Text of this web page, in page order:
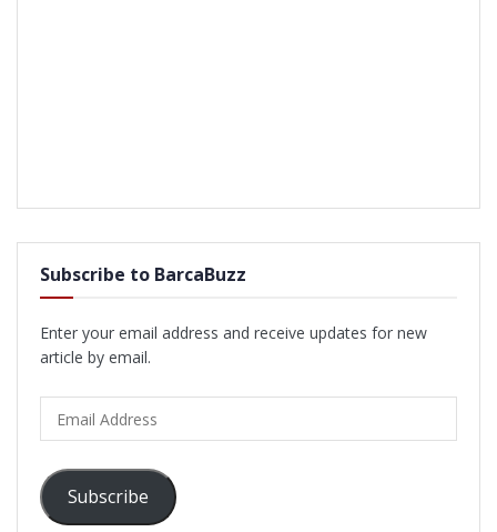
Subscribe to BarcaBuzz
Enter your email address and receive updates for new
article by email.
Address
Subscribe